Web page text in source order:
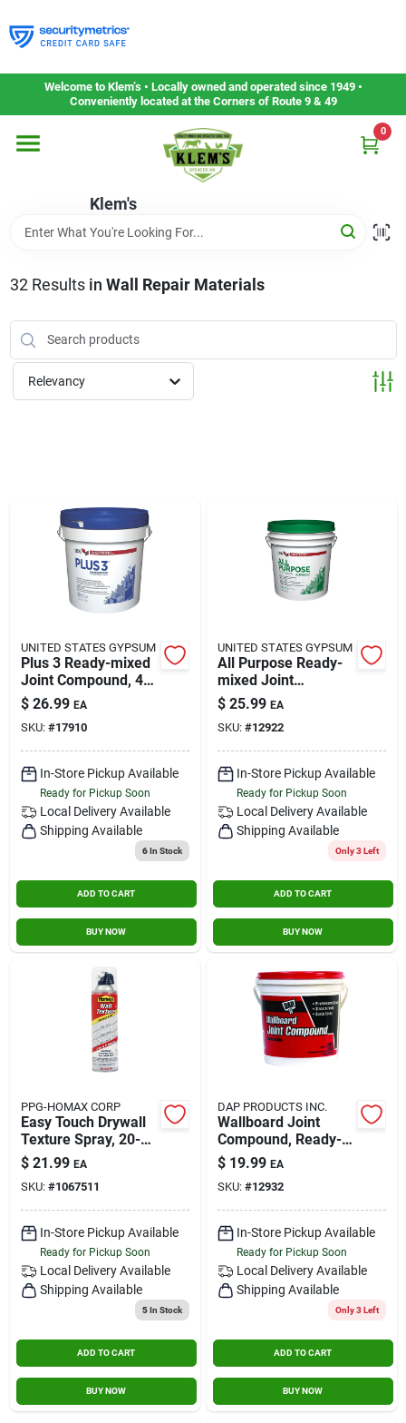
to
content
Welcome to Klem’s • Locally owned and operated since 1949 •
Conveniently located at the Corners of Route 9 & 49
Klem's
0
Home
Departments
Gift Cards
Service & Repair
Careers
Klem's Rewards
Our Socials
Store Info
Contact Us
Sign In
32Results in Wall Repair Materials
Relevancy
UNITED STATES GYPSUM
Plus 3 Ready-mixed
Joint Compound, 4.5
Gallon
$ 26.99 EA
SKU: #17910
In-Store Pickup Available
Ready for Pickup Soon
Local Delivery Available
Shipping Available
6In Stock
ADD TO CART
BUY NOW
UNITED STATES GYPSUM
All Purpose Ready-
mixed Joint
Compound, 4.5
Gallon
$ 25.99 EA
SKU: #12922
In-Store Pickup Available
Ready for Pickup Soon
Local Delivery Available
Shipping Available
Only 3 Left
ADD TO CART
BUY NOW
PPG-HOMAX CORP
Easy Touch Drywall
Texture Spray, 20-
oz.
$ 21.99 EA
SKU: #1067511
In-Store Pickup Available
Ready for Pickup Soon
Local Delivery Available
Shipping Available
5In Stock
ADD TO CART
BUY NOW
DAP PRODUCTS INC.
Wallboard Joint
Compound, Ready-
mixed, 1-gal.
$ 19.99 EA
SKU: #12932
In-Store Pickup Available
Ready for Pickup Soon
Local Delivery Available
Shipping Available
Only 3 Left
ADD TO CART
BUY NOW